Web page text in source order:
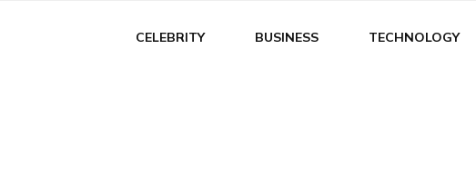
CELEBRITY BUSINESS TECHNOLOGY